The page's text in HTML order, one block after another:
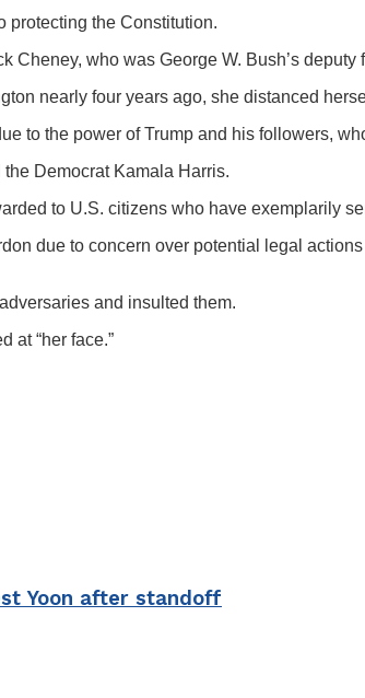
protecting the Constitution.
who was George W. Bush’s deputy
nearly four years ago, she distanced
to the power of Trump and his followers,
Democrat Kamala Harris.
to U.S. citizens who have exemplarily
due to concern over potential legal
and insulted them.
at “her face.”
Yoon after standoff